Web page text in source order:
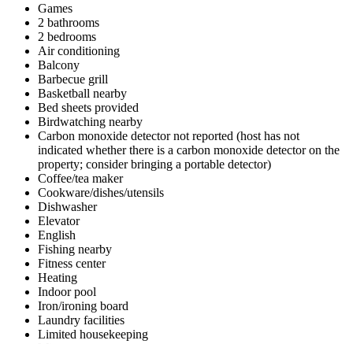
Games
2 bathrooms
2 bedrooms
Air conditioning
Balcony
Barbecue grill
Basketball nearby
Bed sheets provided
Birdwatching nearby
Carbon monoxide detector not reported (host has not
indicated whether there is a carbon monoxide detector on the
property; consider bringing a portable detector)
Coffee/tea maker
Cookware/dishes/utensils
Dishwasher
Elevator
English
Fishing nearby
Fitness center
Heating
Indoor pool
Iron/ironing board
Laundry facilities
Limited housekeeping